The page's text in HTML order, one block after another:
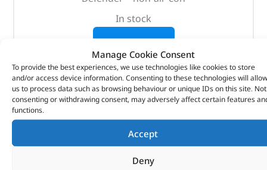
Manage Cookie Consent
To provide the best experiences, we use technologies like cookies to store
and/or access device information. Consenting to these technologies will allow
us to process data such as browsing behaviour or unique IDs on this site. Not
consenting or withdrawing consent, may adversely affect certain features
functions.
Accept
Deny
In stock
ADD TO BASKET